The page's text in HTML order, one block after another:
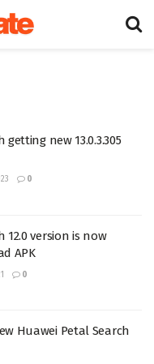
new 13.0.3.305
0
12.0 version is now
APK
0
Huawei Petal Search